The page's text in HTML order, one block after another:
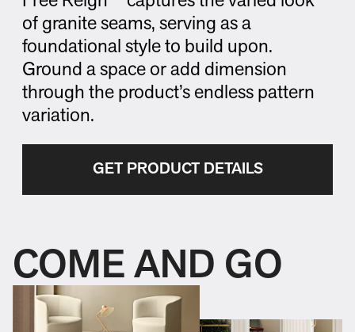
of granite seams, serving as a
foundational style to build upon.
Ground a space or add dimension
through the product’s endless pattern
variation.
GET PRODUCT DETAILS
COME AND GO